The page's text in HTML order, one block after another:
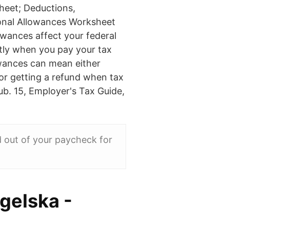
Deductions,
Allowances Worksheet
affect your federal
when you pay your tax
can mean either
getting a refund when tax
15, Employer's Tax Guide,
out of your paycheck for
-